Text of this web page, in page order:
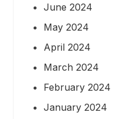
June 2024
May 2024
April 2024
March 2024
February 2024
January 2024